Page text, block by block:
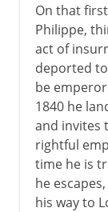
On that
Philippe,
act of
deported
be
1840 he
and invites
rightful
time he is
he
his way to